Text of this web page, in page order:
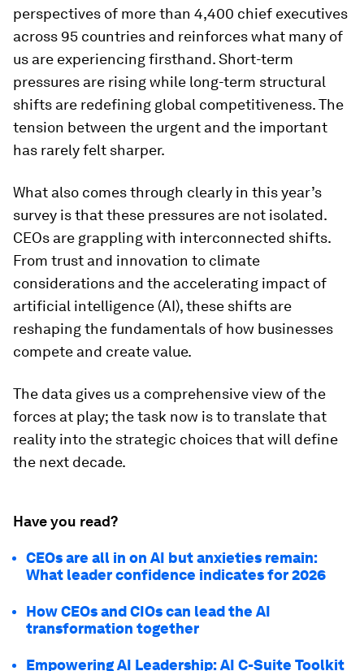
perspectives of more than 4,400 chief executives
across 95 countries and reinforces what many of
us are experiencing firsthand. Short-term
pressures are rising while long-term structural
shifts are redefining global competitiveness. The
tension between the urgent and the important
has rarely felt sharper.
What also comes through clearly in this year’s
survey is that these pressures are not isolated.
CEOs are grappling with interconnected shifts.
From trust and innovation to climate
considerations and the accelerating impact of
artificial intelligence (AI), these shifts are
reshaping the fundamentals of how businesses
compete and create value.
The data gives us a comprehensive view of the
forces at play; the task now is to translate that
reality into the strategic choices that will define
the next decade.
Have you read?
CEOs are all in on AI but anxieties remain:
What leader confidence indicates for 2026
How CEOs and CIOs can lead the AI
transformation together
Empowering AI Leadership: AI C-Suite Toolkit